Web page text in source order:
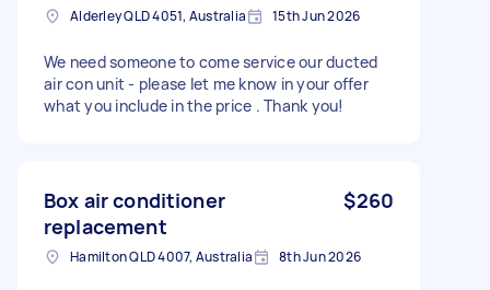
Alderley QLD 4051, Australia 15th Jun 2026
We need someone to come service our ducted
air con unit - please let me know in your offer
what you include in the price . Thank you!
Box air conditioner
replacement
$260
Hamilton QLD 4007, Australia 8th Jun 2026